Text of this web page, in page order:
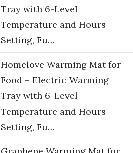
Tray with 6-Level
Temperature and Hours
Setting, Fu…
Homelove Warming Mat for
Food – Electric Warming
Tray with 6-Level
Temperature and Hours
Setting, Fu…